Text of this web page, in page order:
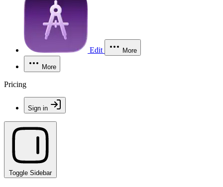
Edit More
More
Pricing
Sign in
Toggle Sidebar